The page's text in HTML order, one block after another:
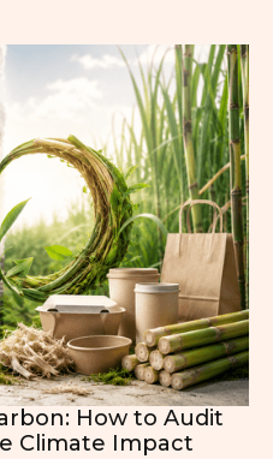
How to Audit
Climate Impact